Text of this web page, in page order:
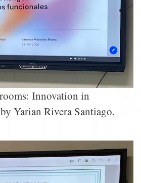
Innovation in
Yarian Rivera Santiago.